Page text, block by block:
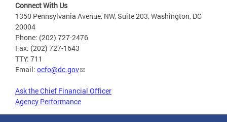
Connect With Us
1350 Pennsylvania Avenue, NW, Suite 203, Washington, DC
20004
Phone: (202) 727-2476
Fax: (202) 727-1643
TTY: 711
Email: ocfo@dc.gov
Ask the Chief Financial Officer
Agency Performance